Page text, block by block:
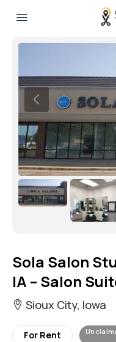
Sola Salon
IA – Salon
Sioux City, Iowa
For Rent